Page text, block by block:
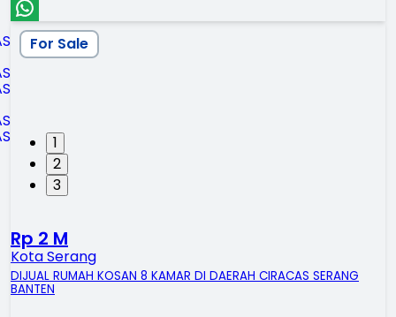
1
2
3
For Sale
Rp 2 M
Kota Serang
DIJUAL RUMAH KOSAN 8 KAMAR DI DAERAH CIRACAS SERANG
BANTEN